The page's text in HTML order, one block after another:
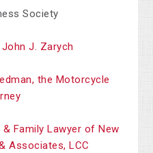
Society
J. Zarych
the Motorcycle
& Family Lawyer of New
Associates, LCC